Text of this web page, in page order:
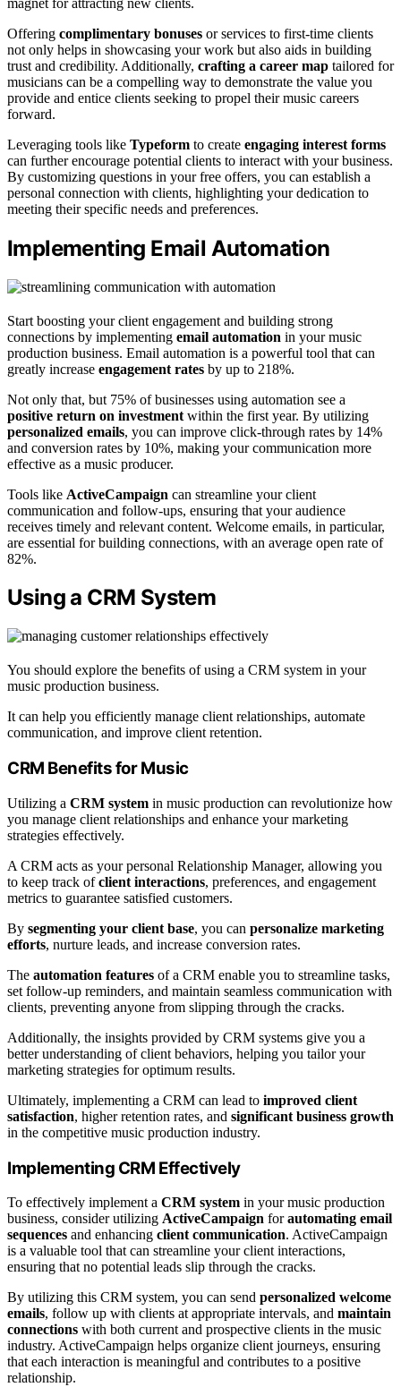
Offering complimentary bonuses or services to first-time clients
not only helps in showcasing your work but also aids in building
trust and credibility. Additionally, crafting a career map tailored for
musicians can be a compelling way to demonstrate the value you
provide and entice clients seeking to propel their music careers
forward.
Leveraging tools like Typeform to create engaging interest forms
can further encourage potential clients to interact with your business.
By customizing questions in your free offers, you can establish a
personal connection with clients, highlighting your dedication to
meeting their specific needs and preferences.
Implementing Email Automation
Start boosting your client engagement and building strong
connections by implementing email automation in your music
production business. Email automation is a powerful tool that can
greatly increase engagement rates by up to 218%.
Not only that, but 75% of businesses using automation see a
positive return on investment within the first year. By utilizing
personalized emails, you can improve click-through rates by 14%
and conversion rates by 10%, making your communication more
effective as a music producer.
Tools like ActiveCampaign can streamline your client
communication and follow-ups, ensuring that your audience
receives timely and relevant content. Welcome emails, in particular,
are essential for building connections, with an average open rate of
82%.
Using a CRM System
You should explore the benefits of using a CRM system in your
music production business.
It can help you efficiently manage client relationships, automate
communication, and improve client retention.
CRM Benefits for Music
Utilizing a CRM system in music production can revolutionize how
you manage client relationships and enhance your marketing
strategies effectively.
A CRM acts as your personal Relationship Manager, allowing you
to keep track ofclient interactions, preferences, and engagement
metrics to guarantee satisfied customers.
By segmenting your client base, you can personalize marketing
efforts, nurture leads, and increase conversion rates.
The automation features of a CRM enable you to streamline tasks,
set follow-up reminders, and maintain seamless communication with
clients, preventing anyone from slipping through the cracks.
Additionally, the insights provided by CRM systems give you a
better understanding of client behaviors, helping you tailor your
marketing strategies for optimum results.
Ultimately, implementing a CRM can lead to improved client
satisfaction, higher retention rates, and significant business growth
in the competitive music production industry.
Implementing CRM Effectively
To effectively implement a CRM system in your music production
business, consider utilizing ActiveCampaign forautomating email
sequences and enhancing client communication. ActiveCampaign
is a valuable tool that can streamline your client interactions,
ensuring that no potential leads slip through the cracks.
By utilizing this CRM system, you can send personalized welcome
emails, follow up with clients at appropriate intervals, and maintain
connections with both current and prospective clients in the music
industry. ActiveCampaign helps organize client journeys, ensuring
that each interaction is meaningful and contributes to a positive
relationship.